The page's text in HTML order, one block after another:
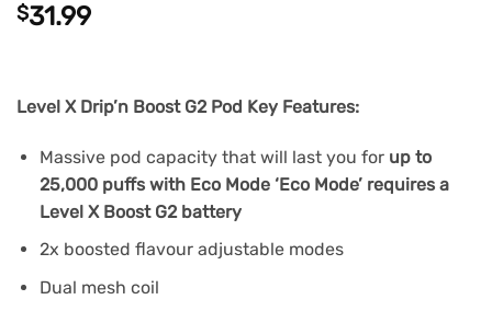
$31.99
Level X Drip’n Boost G2 Pod Key Features:
Massive pod capacity that will last you for up to
25,000 puffs with Eco Mode ‘Eco Mode’ requires a
Level X Boost G2 battery
2x boosted flavour adjustable modes
Dual mesh coil